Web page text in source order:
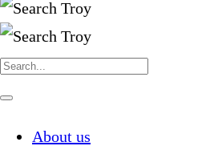
Search
for:
Navigate
About us